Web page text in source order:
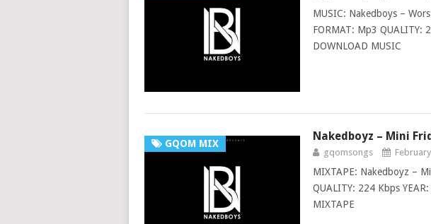
MUSIC: Nakedboys –
FORMAT: Mp3 QUALITY:
DOWNLOAD MUSIC
GQOM MIX
Nakedboyz – Mini
gqomsongs
MIXTAPE: Nakedboyz –
QUALITY: 224 Kbps
MIXTAPE